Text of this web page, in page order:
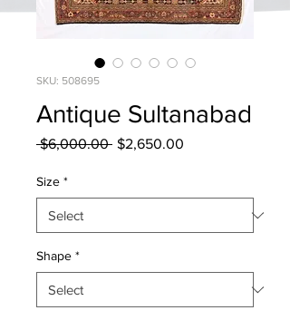
SKU: 508695
Antique Sultanabad
$6,000.00 Regular
$2,650.00
Size *
Shape *